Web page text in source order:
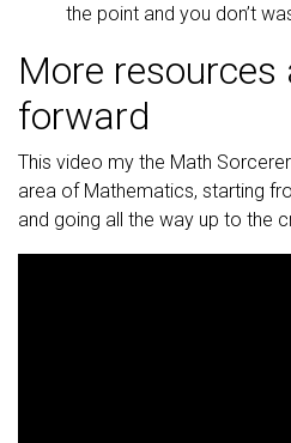
the point and you don’t
More resources
forward
This video my the Math
area of Mathematics, starting
and going all the way up to the